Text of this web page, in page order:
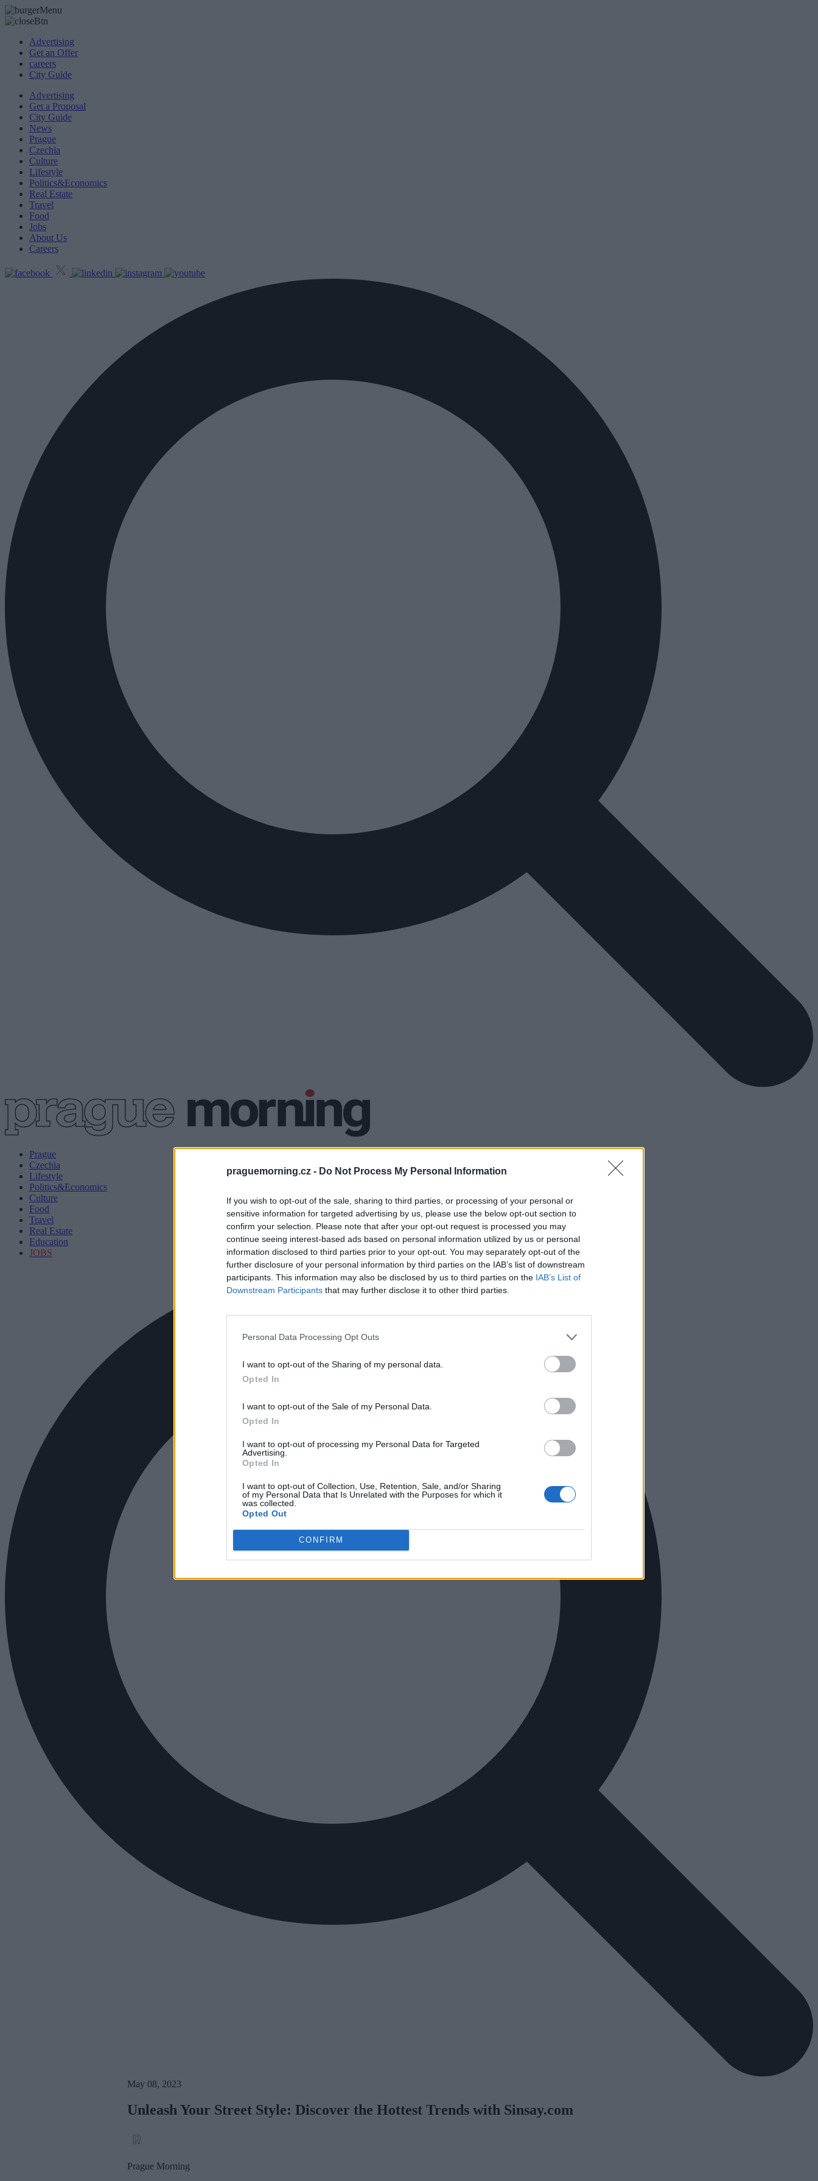
praguemorning.cz - Do Not Process My Personal Information
If you wish to opt-out of the sale, sharing to third parties, or processing of your personal or
sensitive information for targeted advertising by us, please use the below opt-out section to
confirm your selection. Please note that after your opt-out request is processed you may
continue seeing interest-based ads based on personal information utilized by us or personal
information disclosed to third parties prior to your opt-out. You may separately opt-out of the
further disclosure of your personal information by third parties on the IAB’s list of downstream
participants. This information may also be disclosed by us to third parties on the IAB’s List of
Downstream Participants that may further disclose it to other third parties.
Personal Data Processing Opt Outs
I want to opt-out of the Sharing of my personal data.
Opted In
I want to opt-out of the Sale of my Personal Data.
Opted In
I want to opt-out of processing my Personal Data for Targeted
Advertising.
Opted In
I want to opt-out of Collection, Use, Retention, Sale, and/or Sharing
of my Personal Data that Is Unrelated with the Purposes for which it
was collected.
Opted Out
CONFIRM
Advertising
Get an Offer
careers
City Guide
Advertising
Get a Proposal
City Guide
News
Prague
Czechia
Culture
Lifestyle
Politics&Economics
Real Estate
Travel
Food
Jobs
About Us
Careers
Prague
Czechia
Lifestyle
Politics&Economics
Culture
Food
Travel
Real Estate
Education
JOBS
May 08, 2023
Unleash Your Street Style: Discover the Hottest Trends with Sinsay.com
Prague Morning